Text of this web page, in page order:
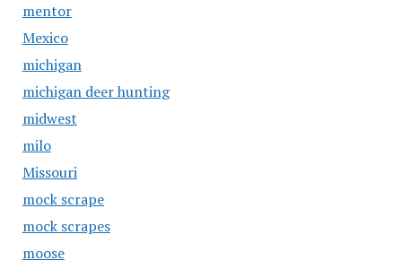
mentor
Mexico
michigan
michigan deer hunting
midwest
milo
Missouri
mock scrape
mock scrapes
moose